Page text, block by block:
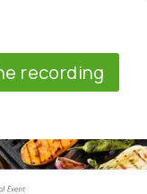
recording